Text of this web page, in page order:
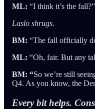
ML: “I think it’s the fall?”
Laslo shrugs.
BM: “The fall officially
ML: “Oh, fair. But any
BM: “So we’re still
Q4. As you know, the
Every bit helps.